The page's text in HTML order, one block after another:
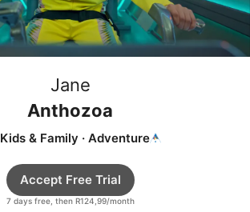
Jane
Anthozoa
Kids & Family · Adventure
7 days free, then R124,99/month
Accept Free Trial